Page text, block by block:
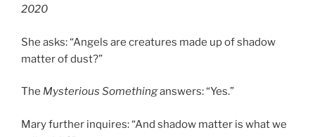
2020
She asks: “Angels are creatures made up of shadow
matter of dust?”
The Mysterious Somethinganswers: “Yes.”
Mary further inquires: “And shadow matter is what we